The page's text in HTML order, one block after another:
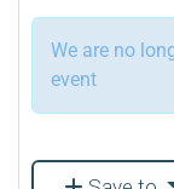
We are no
event